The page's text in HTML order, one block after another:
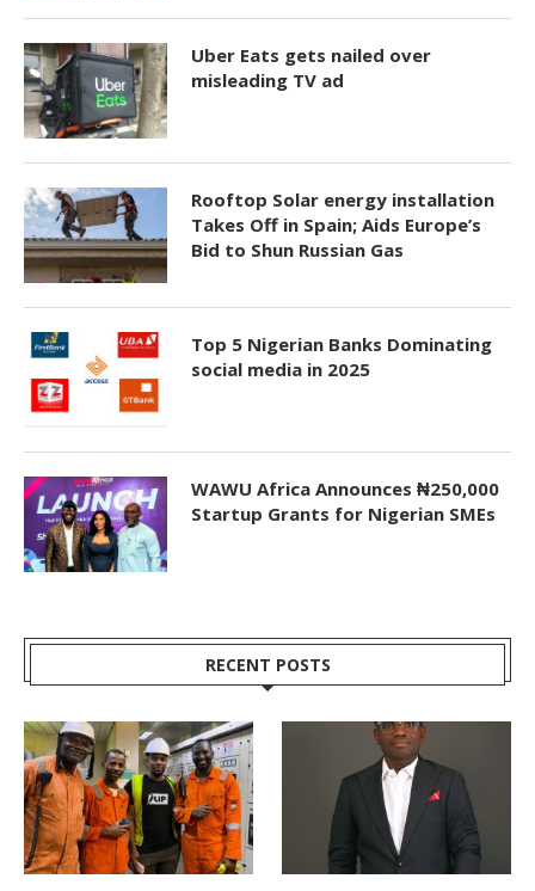
Uber Eats gets nailed over
misleading TV ad
Rooftop Solar energy installation
Takes Off in Spain; Aids Europe’s
Bid to Shun Russian Gas
Top 5 Nigerian Banks Dominating
social media in 2025
WAWU Africa Announces ₦250,000
Startup Grants for Nigerian SMEs
RECENT POSTS